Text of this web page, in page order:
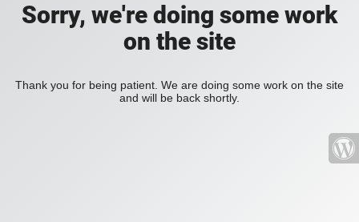
Sorry, we're doing some work
on the site
Thank you for being patient. We are doing some work on the site
and will be back shortly.